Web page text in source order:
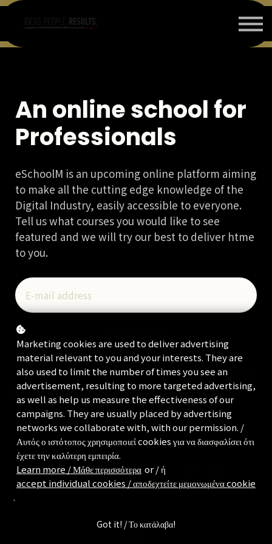
ΠΟΙΟΙ ΕΙΜΑΣΤΕ
LOGIN or SIGN IN/ΕΙΣΟΔΟΣ ή ΕΓΓΡΑΦΗ
An online school for
Professionals
eSchoolM is an upcoming online platform aiming
to make all the cutting edge knowledge of the
Digital Industry, easily accessible to everyone.
Tell us what courses you would like to see
featured and we will try our best to deliver htme
to you.
I would like to receive news, tips and tricks,
and other promotional material / Θα ήθελα να
λαμβάνω ειδήσεις, συμβουλές και άλλο
διαφημιστικό υλικό
Marketing cookies are used to deliver advertising
material relevant to you and your interests. They are
also used to limit the number of times you see an
advertisement, resulting to more targeted advertising,
as well as help us measure the effectiveness of our
campaigns. They are usually placed by advertising
networks we collaborate with, with our permission. /
Αυτός ο ιστότοπος χρησιμοποιεί cookies για να διασφαλίσει ότι
έχετε την καλύτερη εμπειρία.
Learn more / Μάθε περισσότερα or / ή
accept individual cookies / αποδεχτείτε μεμονωμένα cookie
.
Got it! / Το κατάλαβα!